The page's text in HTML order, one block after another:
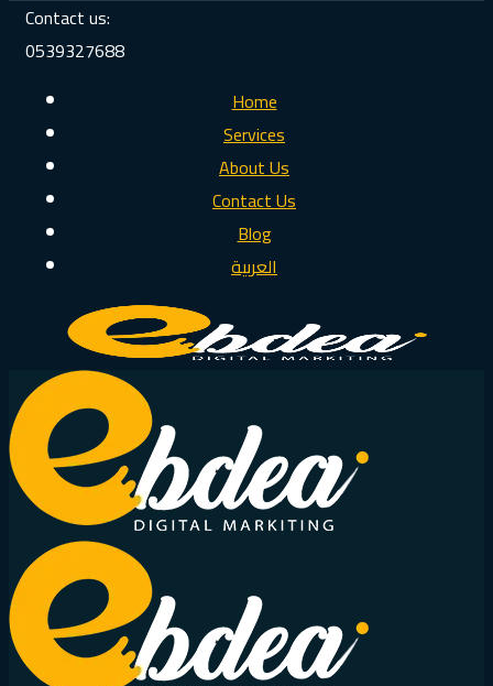
Contact us:
0539327688
Home
Services
About Us
Contact Us
Blog
العربية